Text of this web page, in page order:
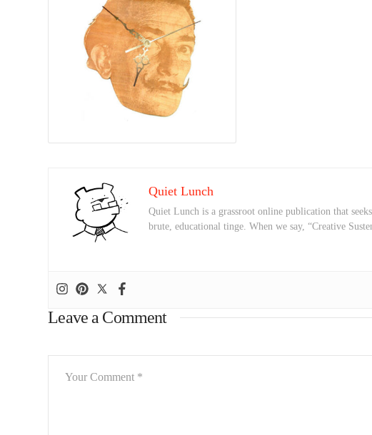
Quiet Lunch
Quiet Lunch is a grassroot online publication that
brute, educational tinge. When we say, “Creative
Leave a Comment